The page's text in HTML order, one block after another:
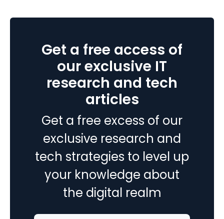
and
easily
with
dynamics
365?
Get a free access of
our exclusive IT
research and tech
articles
Get a free excess of our
exclusive research and
tech strategies to level up
your knowledge about
the digital realm